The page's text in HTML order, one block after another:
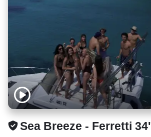
Sea Breeze - Ferretti 34'